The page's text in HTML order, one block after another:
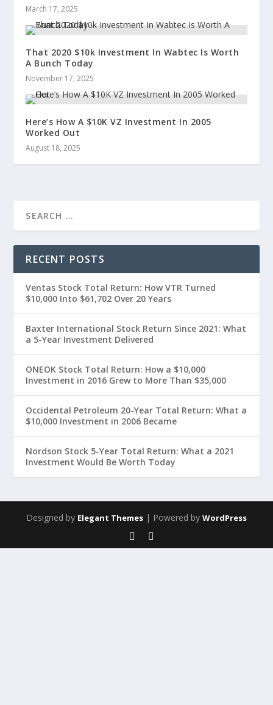
March 17, 2025
That 2020 $10k Investment In Wabtec Is Worth
A Bunch Today
November 17, 2025
Here’s How A $10K VZ Investment In 2005
Worked Out
August 18, 2025
RECENT POSTS
Ventas Stock Total Return: How VTR Turned
$10,000 Into $61,702 Over 20 Years
Baxter International Stock Return Since 2021: What
a 5-Year Investment Delivered
ONEOK Stock Total Return: How a $10,000
Investment in 2016 Grew to More Than $35,000
Occidental Petroleum 20-Year Total Return: What a
$10,000 Investment in 2006 Became
Nordson Stock 5-Year Total Return: What a 2021
Investment Would Be Worth Today
Designed by Elegant Themes | Powered by WordPress